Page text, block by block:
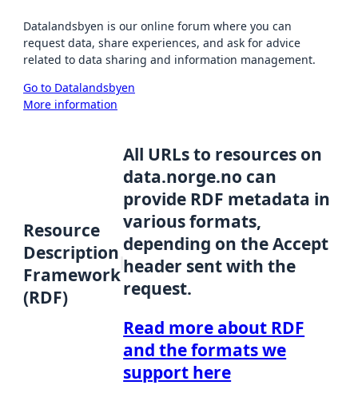
Datalandsbyen is our online forum where you can
request data, share experiences, and ask for advice
related to data sharing and information management.
Go to Datalandsbyen
More information
Resource
Description
Framework
(RDF)
All URLs to resources on
data.norge.no can
provide RDF metadata in
various formats,
depending on the Accept
header sent with the
request.
Read more about RDF
and the formats we
support here